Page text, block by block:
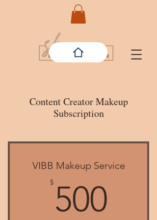
Content Creator Makeup
Subscription
VIBB Makeup Service
$ 500